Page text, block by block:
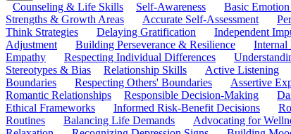
Counseling & Life Skills Self-Awareness Basic
Strengths & Growth Areas
Accurate Self-Assessment
Think Strategies
Delaying Gratification Independent
Adjustment
Building Perseverance & Resilience Internal
Empathy
Respecting Individual Differences
Stereotypes & Bias
Relationship Skills Active Listening
Boundaries
Respecting Others' Boundaries Assertive
Romantic Relationships
Responsible Decision-Making
Ethical Frameworks
Informed Risk-Benefit Decisions
Routines
Balancing Life Demands Advocating for